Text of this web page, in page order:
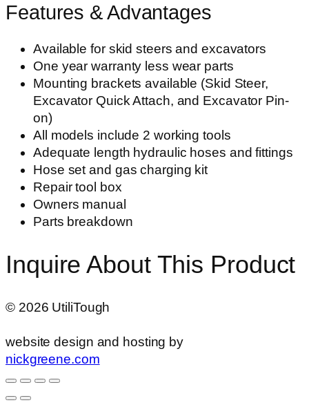
Features & Advantages
Available for skid steers and excavators
One year warranty less wear parts
Mounting brackets available (Skid Steer,
Excavator Quick Attach, and Excavator Pin-
on)
All models include 2 working tools
Adequate length hydraulic hoses and fittings
Hose set and gas charging kit
Repair tool box
Owners manual
Parts breakdown
Inquire About This Product
© 2026 UtiliTough
website design and hosting by
nickgreene.com